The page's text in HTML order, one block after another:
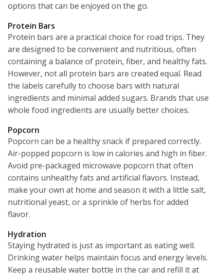
options that can be enjoyed on the go.
Protein Bars
Protein bars are a practical choice for road trips. They
are designed to be convenient and nutritious, often
containing a balance of protein, fiber, and healthy fats.
However, not all protein bars are created equal. Read
the labels carefully to choose bars with natural
ingredients and minimal added sugars. Brands that use
whole food ingredients are usually better choices.
Popcorn
Popcorn can be a healthy snack if prepared correctly.
Air-popped popcorn is low in calories and high in fiber.
Avoid pre-packaged microwave popcorn that often
contains unhealthy fats and artificial flavors. Instead,
make your own at home and season it with a little salt,
nutritional yeast, or a sprinkle of herbs for added
flavor.
Hydration
Staying hydrated is just as important as eating well.
Drinking water helps maintain focus and energy levels.
Keep a reusable water bottle in the car and refill it at